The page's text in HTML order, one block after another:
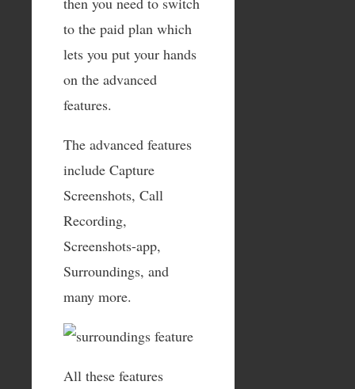
to the paid plan which
lets you put your hands
on the advanced
features.
The advanced features
include Capture
Screenshots, Call
Recording,
Screenshots-app,
Surroundings, and
many more.
All these features